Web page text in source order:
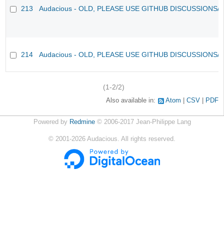
213 Audacious - OLD, PLEASE USE GITHUB DISCUSSIONS/
214 Audacious - OLD, PLEASE USE GITHUB DISCUSSIONS/
(1-2/2)
Also available in: Atom CSV PDF
Powered by Redmine© 2006-2017 Jean-Philippe Lang
© 2001-2026 Audacious. All rights reserved.